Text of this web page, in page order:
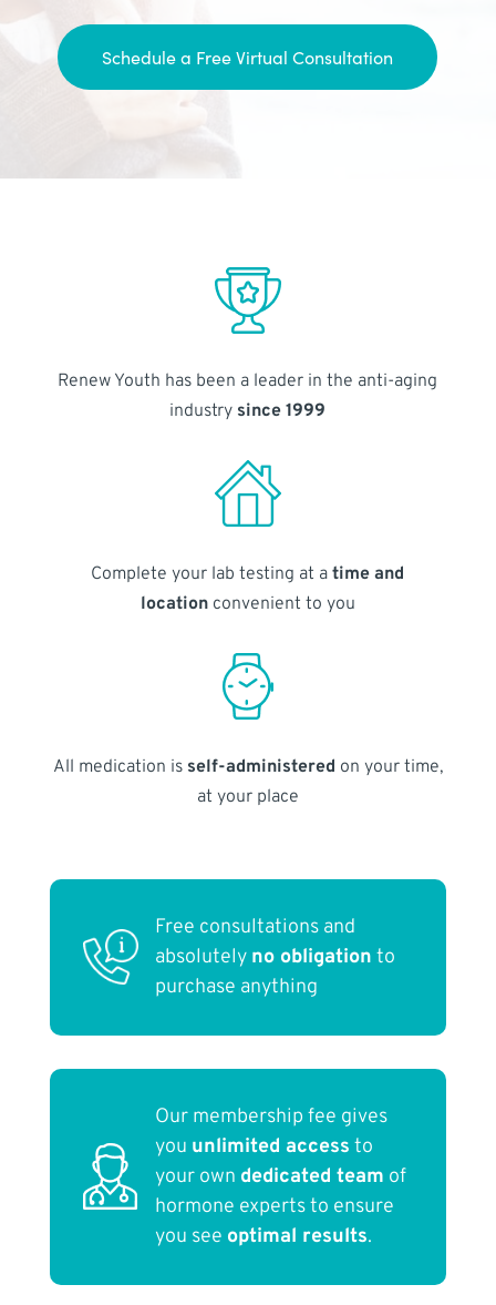
Schedule a Free Virtual Consultation
Renew Youth has been a leader in the anti-aging
industry since 1999
Complete your lab testing at atime and
locationconvenient to you
All medication is self-administered on your time,
at your place
Free consultations and
absolutely no obligation to
purchase anything
Our membership fee gives
you unlimited access to
your own dedicated team of
hormone experts to ensure
you see optimal results.